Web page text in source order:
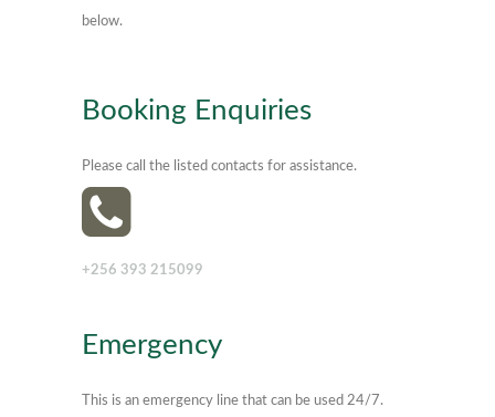
below.
Booking Enquiries
Please call the listed contacts for assistance.
+256 393 215099
Emergency
This is an emergency line that can be used 24/7.